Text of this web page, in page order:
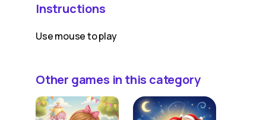
Instructions
Use mouse to play
Other games in this category